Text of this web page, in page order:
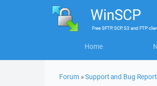
WinSCP
FreeSFTP, SCP, S3 and FTP
Home
Forum »Support and Bug